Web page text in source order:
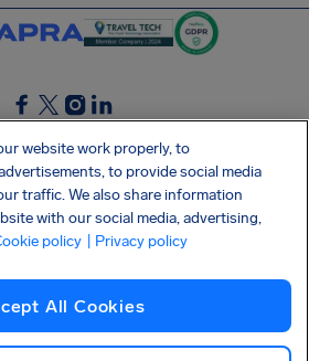
SocialFacebook
SocialTwitter
SocialInstagram
SocialLinkedin
GET OUR FREE APP
Cookies Imprint AirHelp's Accessibility Statement
website work properly, to
to provide social media
traffic. We also share information
with our social media, advertising,
policy | Privacy policy
All Cookies